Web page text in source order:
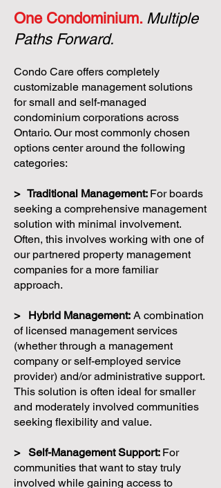
One Condominium. Multiple
Paths Forward.
Condo Care offers completely
customizable management solutions
for small and self-managed
condominium corporations across
Ontario. Our most commonly chosen
options center around the following
categories:
> Traditional Management: For boards
seeking a comprehensive management
solution with minimal involvement.
Often, this involves working with one of
our partnered property management
companies for a more familiar
approach.
> Hybrid Management: A combination
of licensed management services
(whether through a management
company or self-employed service
provider) and/or administrative support.
This solution is often ideal for smaller
and moderately involved communities
seeking flexibility and value.
> Self-Management Support: For
communities that want to stay truly
involved while gaining access to